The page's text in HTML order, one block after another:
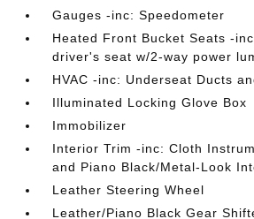
Gauges -inc: Speedometer
Heated Front Bucket Seats -
driver's seat w/2-way power
HVAC -inc: Underseat Ducts
Illuminated Locking Glove Box
Immobilizer
Interior Trim -inc: Cloth
and Piano Black/Metal-Look
Leather Steering Wheel
Leather/Piano Black Gear